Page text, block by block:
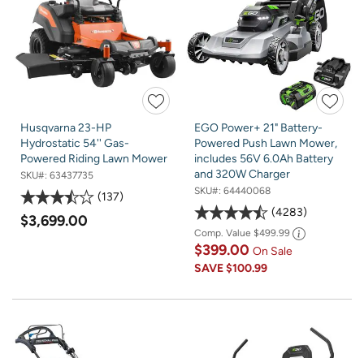
Husqvarna 23-HP
Hydrostatic 54'' Gas-
Powered Riding Lawn Mower
SKU#: 63437735
137
$3,699.00
EGO Power+ 21" Battery-
Powered Push Lawn Mower,
includes 56V 6.0Ah Battery
and 320W Charger
SKU#: 64440068
4283
Comp. Value $499.99
$399.00 On Sale
SAVE$100.99